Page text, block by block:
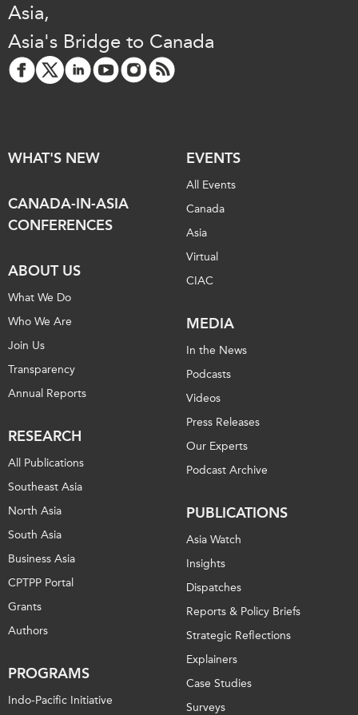
Asia,
Asia's Bridge to Canada
WHAT'S NEW
CANADA-IN-ASIA
CONFERENCES
ABOUT US
What We Do
Who We Are
Join Us
Transparency
Annual Reports
RESEARCH
All Publications
Southeast Asia
North Asia
South Asia
Business Asia
CPTPP Portal
Grants
Authors
PROGRAMS
Indo-Pacific Initiative
EVENTS
All Events
Canada
Asia
Virtual
CIAC
MEDIA
In the News
Podcasts
Videos
Press Releases
Our Experts
Podcast Archive
PUBLICATIONS
Asia Watch
Insights
Dispatches
Reports & Policy Briefs
Strategic Reflections
Explainers
Case Studies
Surveys